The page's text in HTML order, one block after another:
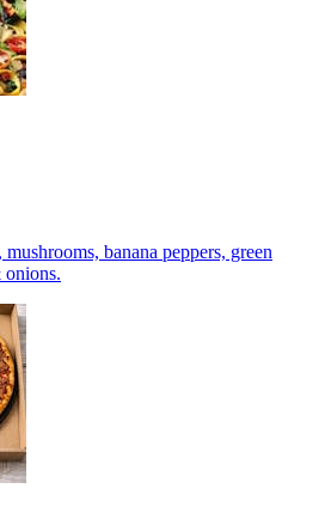
banana peppers, green
onions.